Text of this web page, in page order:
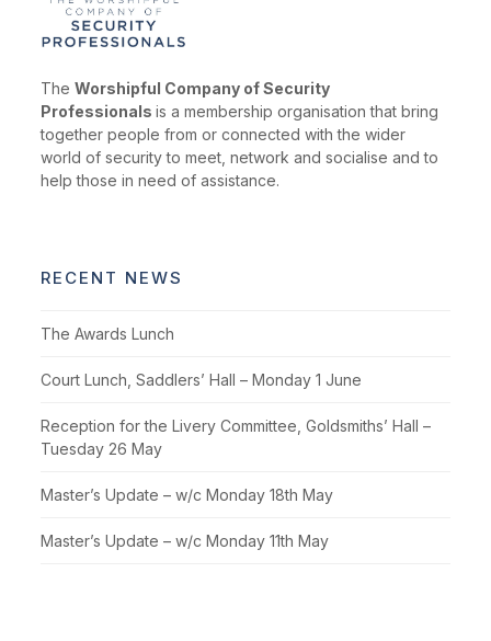
TheWorshipful Company of Security
Professionalsis a membership organisation that bring
together people from or connected with the wider
world of security to meet, network and socialise and to
help those in need of assistance.
RECENT NEWS
The Awards Lunch
Court Lunch, Saddlers’ Hall – Monday 1 June
Reception for the Livery Committee, Goldsmiths’ Hall –
Tuesday 26 May
Master’s Update – w/c Monday 18th May
Master’s Update – w/c Monday 11th May